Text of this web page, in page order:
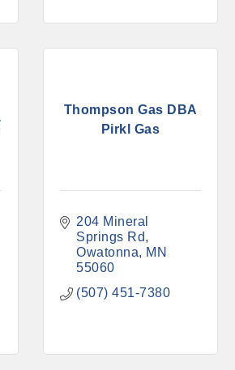
Thompson Gas DBA
Pirkl Gas
204 Mineral
Springs Rd
Owatonna
MN
55060
(507) 451-7380